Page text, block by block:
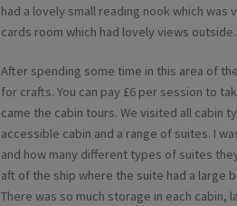
had a lovely small reading nook which was
cards room which had lovely views outside.
After spending some time in this area of
for crafts. You can pay £6 per session to
came the cabin tours. We visited all cabin
accessible cabin and a range of suites. I
and how many different types of suites
aft of the ship where the suite had a large
There was so much storage in each